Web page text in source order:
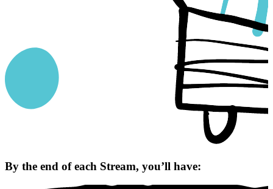
By the end of each Stream, you’ll have: